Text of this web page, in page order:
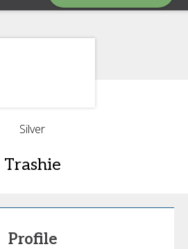
Silver
Trashie
Profile